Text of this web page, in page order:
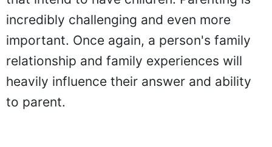
incredibly challenging and even more
important. Once again, a person's family
relationship and family experiences will
heavily influence their answer and ability
to parent.